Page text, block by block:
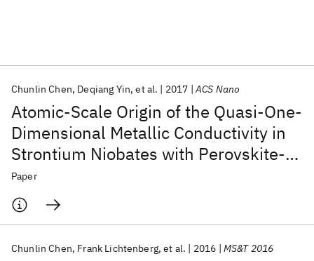
Atomic-Scale Origin of the Quasi-One-
Dimensional Metallic Conductivity in
Strontium Niobates with Perovskite-
Related Layered Structures
Chunlin Chen Deqiang Yin et al. 2017 ACS Nano
Paper
Chunlin Chen Frank Lichtenberg et al. 2016 MS&T 2016
Popular topics
AI Hardware Foundation Models
Machine Learning
Materials Discovery
Quantum Safe
Quantum Software
Quantum Systems
Semiconductors